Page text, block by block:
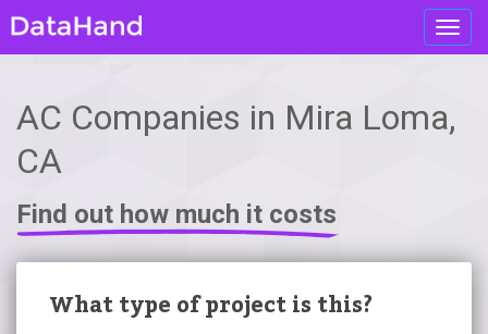
AC Companies in Mira Loma,
CA
Find out how much it costs
What type of project is this?